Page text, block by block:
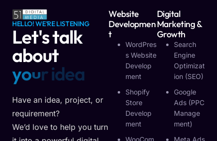
HELLO! WE'RE LISTENING
Let's talk
about
yourvisio
Have an idea, project, or
requirement?
We’d love to help you turn
Website
Developmen
T
WordPres
S Website
Develop
Ment
Shopify
Store
Develop
Ment
WooCom
Digital
Marketing &
Growth
Search
Engine
Optimizat
Ion (SEO)
Google
Ads (PPC
Manage
Ment)
Meta Ads